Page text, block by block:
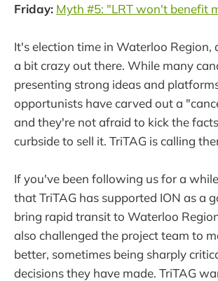
Friday: Myth #5: "LRT won't benefit
It's election time in Waterloo Region,
a bit crazy out there. While many
presenting strong ideas and
opportunists have carved out a
and they're not afraid to kick the
curbside to sell it. TriTAG is calling
If you've been following us for a
that TriTAG has supported ION as a
bring rapid transit to Waterloo
also challenged the project team to
better, sometimes being sharply
decisions they have made. TriTAG